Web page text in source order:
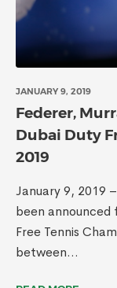
JANUARY 9, 2019
Federer,
Dubai Duty
2019
January 9, 2019
been
Free Tennis
between...